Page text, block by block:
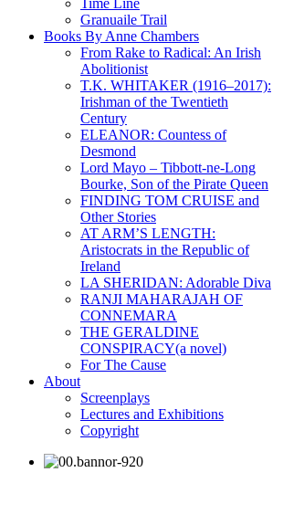
Time Line
Granuaile Trail
Books By Anne Chambers
From Rake to Radical: An Irish
Abolitionist
T.K. WHITAKER (1916–2017):
Irishman of the Twentieth
Century
ELEANOR: Countess of
Desmond
Lord Mayo – Tibbott-ne-Long
Bourke, Son of the Pirate Queen
FINDING TOM CRUISE and
Other Stories
AT ARM’S LENGTH:
Aristocrats in the Republic of
Ireland
LA SHERIDAN: Adorable Diva
RANJI MAHARAJAH OF
CONNEMARA
THE GERALDINE
CONSPIRACY(a novel)
For The Cause
About
Screenplays
Lectures and Exhibitions
Copyright